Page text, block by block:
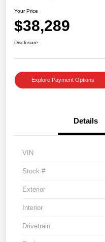
Your Price
$38,289
Disclosure
Explore Payment Options
Details
VIN
Stock #
Exterior
Interior
Drivetrain